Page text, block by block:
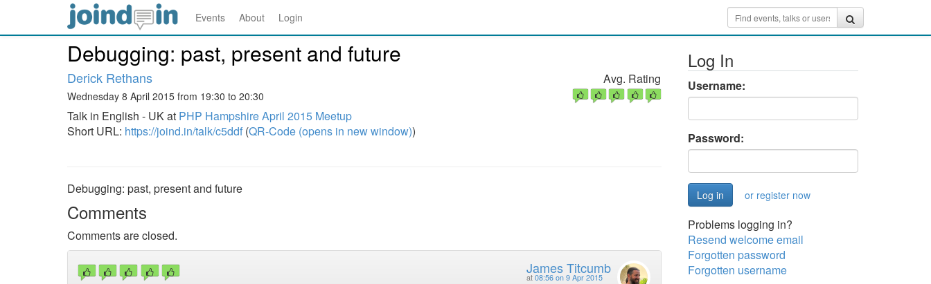
Events About Login
Debugging: past, present and future
Derick Rethans
Wednesday 8 April 2015 from 19:30 to 20:30
Talk in English - UK at PHP Hampshire April 2015 Meetup
Short URL: https://joind.in/talk/c5ddf (QR-Code (opens in new window))
Avg. Rating
Debugging: past, present and future
Comments
Comments are closed.
James Titcumb
at 08:56 on 9 Apr 2015
Log In
Username:
Password:
or register now
Problems logging in?
Resend welcome email
Forgotten password
Forgotten username